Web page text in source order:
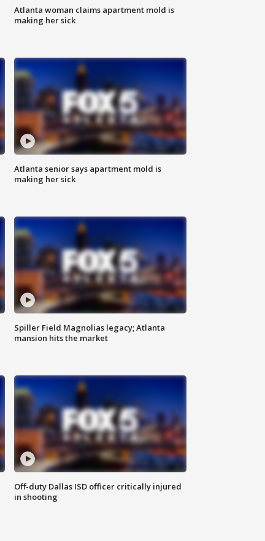
Atlanta woman claims apartment mold is
making her sick
Atlanta senior says apartment mold is
making her sick
Spiller Field Magnolias legacy; Atlanta
mansion hits the market
Off-duty Dallas ISD officer critically injured
in shooting